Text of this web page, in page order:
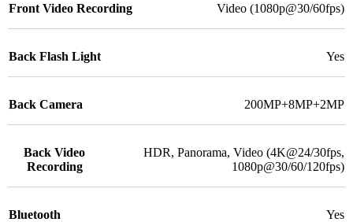
Front Video Recording Video (1080p@30/60fps)
Back Flash Light Yes
Back Camera 200MP+8MP+2MP
Back Video
Recording
HDR, Panorama, Video (4K@24/30fps,
1080p@30/60/120fps)
Bluetooth Yes